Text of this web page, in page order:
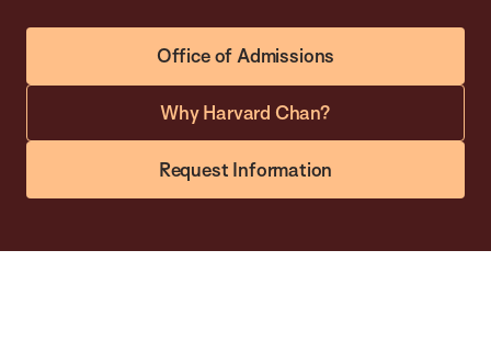
Office of Admissions
Why Harvard Chan?
Request Information